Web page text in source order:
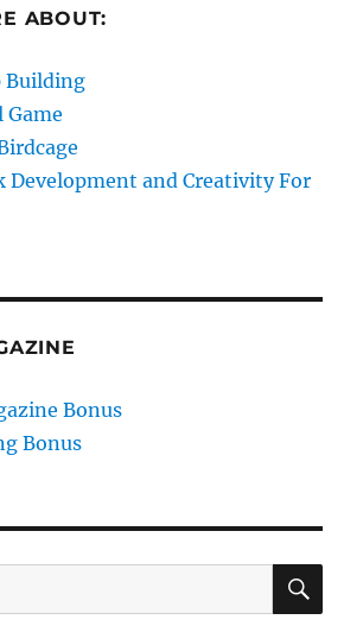
ABOUT:
Building
Game
Development and Creativity For
Bonus
Bonus